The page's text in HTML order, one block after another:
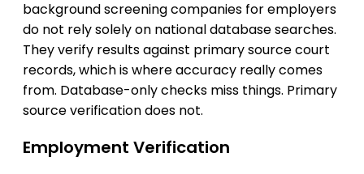
background screening companies for employers
do not rely solely on national database searches.
They verify results against primary source court
records, which is where accuracy really comes
from. Database-only checks miss things. Primary
source verification does not.
Employment Verification